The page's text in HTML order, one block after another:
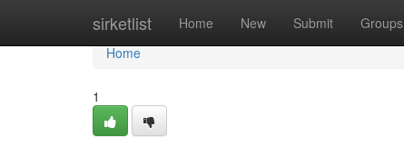
sirketlist Home New Submit Groups
Home
Home
1